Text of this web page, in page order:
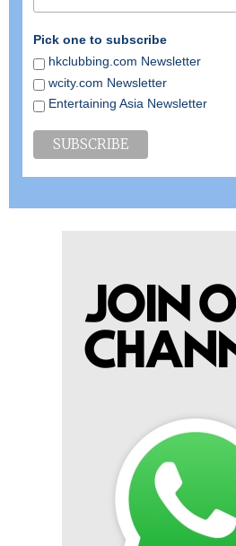
Pick one to subscribe
hkclubbing.com Newsletter
wcity.com Newsletter
Entertaining Asia Newsletter